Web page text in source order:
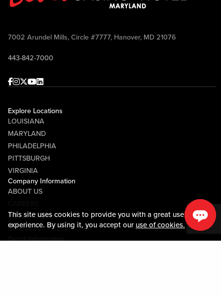
This site uses cookies to provide you with a great user
experience. By using it, you accept our use of cookies.
7002 Arundel Mills, Circle #7777, Hanover, MD 21076
443-842-7000
Facebook
Instagram
Twitter
Youtube
linkedin
Explore Locations
LOUISIANA
MARYLAND
PHILADELPHIA
PITTSBURGH
VIRGINIA
Company Information
ABOUT US
MEDIA CENTER
COMMUNITY RELATIONS
Guest Information